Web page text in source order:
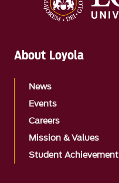
About Loyola
News
Events
Careers
Mission & Values
Student Achievement